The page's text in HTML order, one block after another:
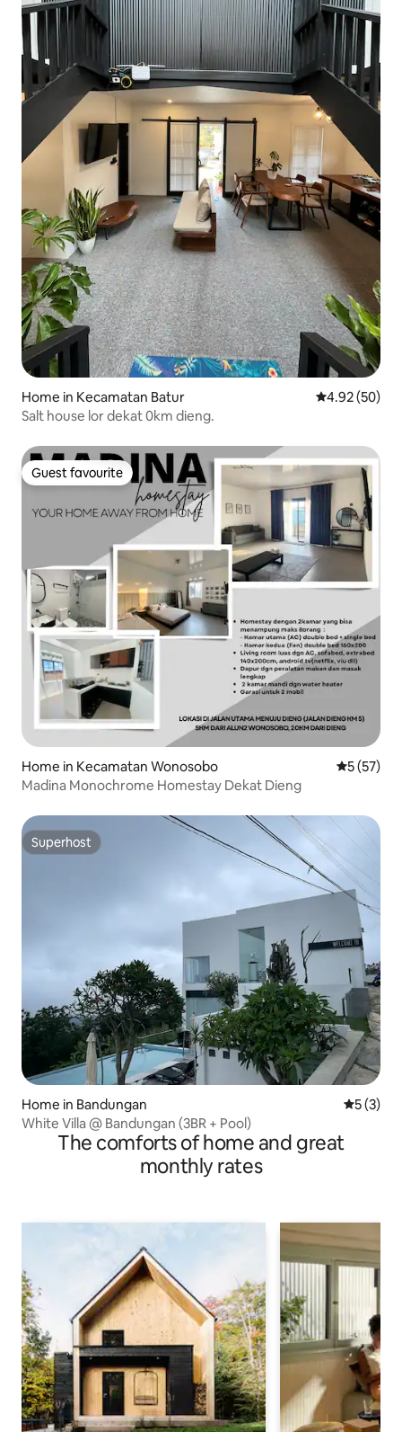
Home in Kecamatan Batur 4.92 out of 5
4.92 (50)
Salt house lor dekat 0km dieng.
Guest favourite
Guest favourite
Home in Kecamatan Wonosobo 5 out of 5
5 (57)
Madina Monochrome Homestay Dekat Dieng
Superhost
Superhost
Home in Bandungan 5 out of
5 (3)
White Villa @ Bandungan (3BR + Pool)
The comforts of home and great
monthly rates